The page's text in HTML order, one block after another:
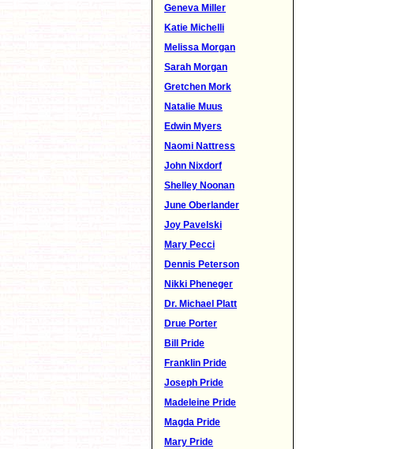
Geneva Miller
Katie Michelli
Melissa Morgan
Sarah Morgan
Gretchen Mork
Natalie Muus
Edwin Myers
Naomi Nattress
John Nixdorf
Shelley Noonan
June Oberlander
Joy Pavelski
Mary Pecci
Dennis Peterson
Nikki Pheneger
Dr. Michael Platt
Drue Porter
Bill Pride
Franklin Pride
Joseph Pride
Madeleine Pride
Magda Pride
Mary Pride